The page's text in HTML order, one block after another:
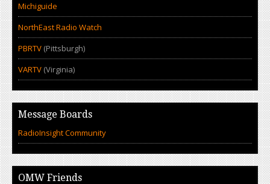
Michiguide
NorthEast Radio Watch
PBRTV (Pittsburgh)
VARTV (Virginia)
Message Boards
RadioInsight Community
OMW Friends